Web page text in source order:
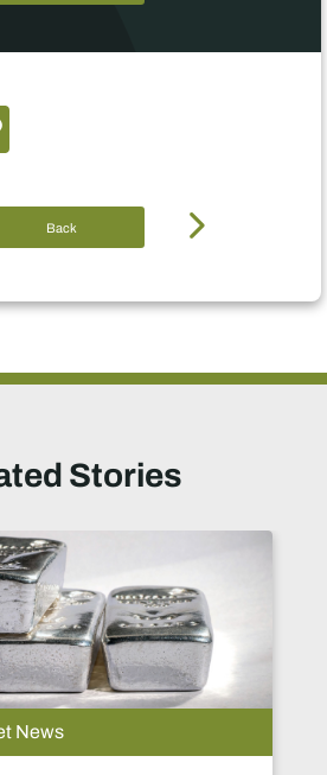
Back
Stories